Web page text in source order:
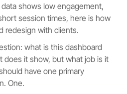
shows low engagement,
session times, here is how
redesign with clients.
what is this dashboard
does it show, but what job is it
have one primary
One.